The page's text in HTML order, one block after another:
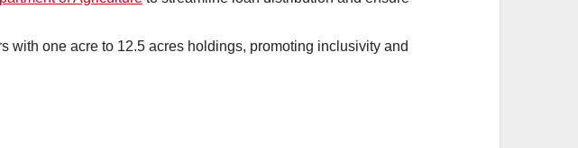
with one acre to 12.5 acres holdings, promoting inclusivity and